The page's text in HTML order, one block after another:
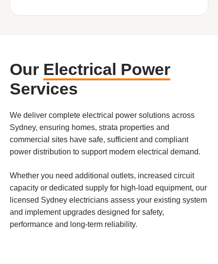
Our Electrical Power
Services
We deliver complete electrical power solutions across
Sydney, ensuring homes, strata properties and
commercial sites have safe, sufficient and compliant
power distribution to support modern electrical demand.
Whether you need additional outlets, increased circuit
capacity or dedicated supply for high-load equipment, our
licensed Sydney electricians assess your existing system
and implement upgrades designed for safety,
performance and long-term reliability.